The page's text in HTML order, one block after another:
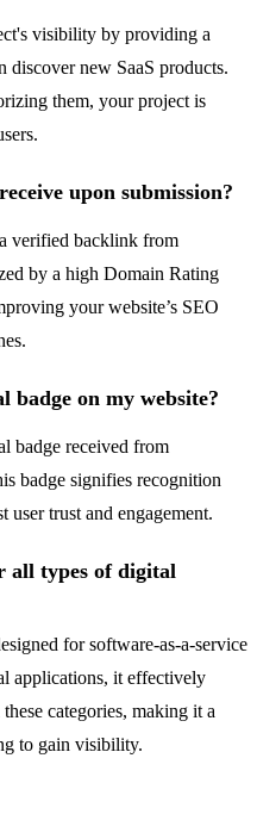
visibility by providing a
discover new SaaS products.
them, your project is
upon submission?
verified backlink from
by a high Domain Rating
your website’s SEO
badge on my website?
badge received from
badge signifies recognition
trust and engagement.
all types of digital
for software-as-a-service
applications, it effectively
categories, making it a
to gain visibility.